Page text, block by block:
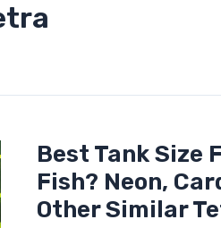
Best Tank Size
Fish? Neon,
Other Similar
Best
Tank
Size
For
Tetra
Fish?